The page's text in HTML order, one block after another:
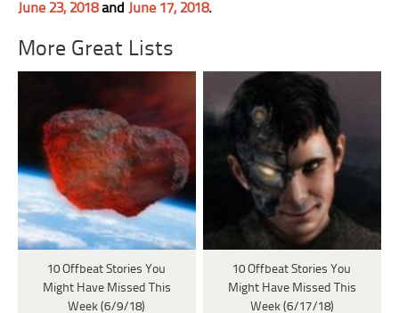
June 23, 2018andJune 17, 2018.
More Great Lists
10 Offbeat Stories You
Might Have Missed This
Week (6/9/18)
10 Offbeat Stories You
Might Have Missed This
Week (6/17/18)